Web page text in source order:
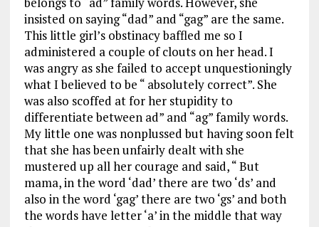
insisted on saying “dad” and “gag” are the same.
This little girl’s obstinacy baffled me so I
administered a couple of clouts on her head. I
was angry as she failed to accept unquestioningly
what I believed to be “ absolutely correct”. She
was also scoffed at for her stupidity to
differentiate between ad” and “ag” family words.
My little one was nonplussed but having soon felt
that she has been unfairly dealt with she
mustered up all her courage and said, “ But
mama, in the word ‘dad’ there are two ‘ds’ and
also in the word ‘gag’ there are two ‘gs’ and both
the words have letter ‘a’ in the middle that way